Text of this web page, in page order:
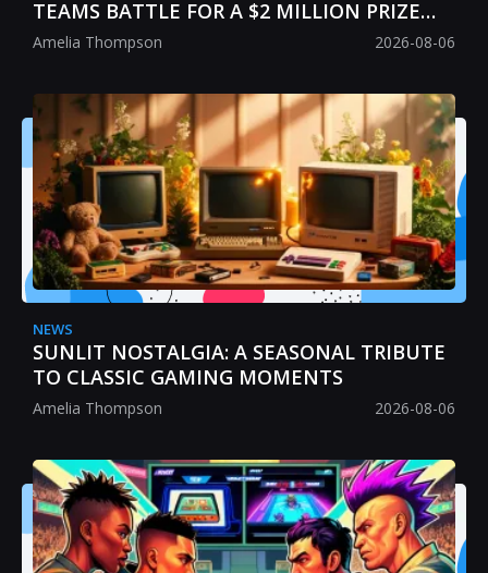
TEAMS BATTLE FOR A $2 MILLION PRIZE
POOL
Amelia Thompson 2026-08-06
NEWS
SUNLIT NOSTALGIA: A SEASONAL TRIBUTE
TO CLASSIC GAMING MOMENTS
Amelia Thompson 2026-08-06